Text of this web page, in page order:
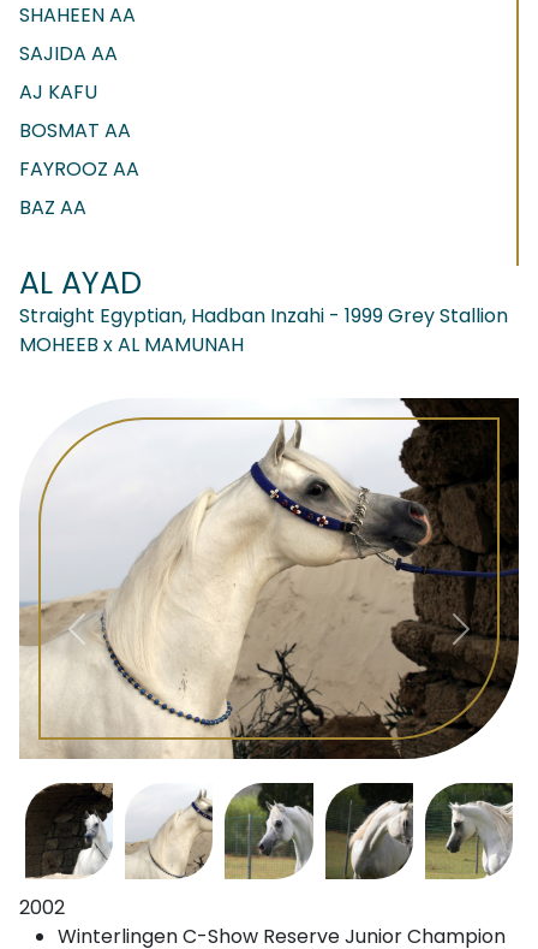
SHAHEEN AA
SAJIDA AA
AJ KAFU
BOSMAT AA
FAYROOZ AA
BAZ AA
AL AYAD
Straight Egyptian, Hadban Inzahi - 1999 Grey Stallion
MOHEEB x AL MAMUNAH
2002
Winterlingen C-Show Reserve Junior Champion